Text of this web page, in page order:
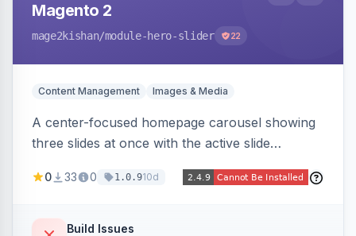
Magento 2
mage2kishan/module-hero-slider 22
Content Management Images & Media
A center-focused homepage carousel showing
three slides at once with the active slide
desktop/mobile artwork and a responsive
Hyvä and Luma.
0 33 0 1.0.910d
Build Issues